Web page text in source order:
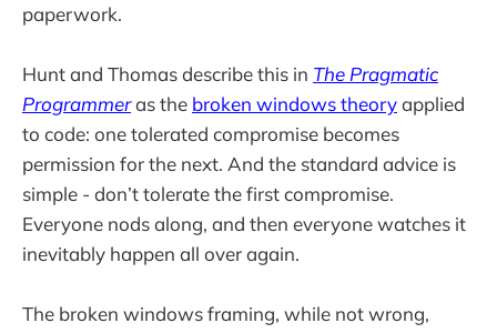
paperwork.
Hunt and Thomas describe this in The Pragmatic
Programmeras the broken windows theoryapplied
to code: one tolerated compromise becomes
permission for the next. And the standard advice is
simple - don’t tolerate the first compromise.
Everyone nods along, and then everyone watches it
inevitably happen all over again.
The broken windows framing, while not wrong,